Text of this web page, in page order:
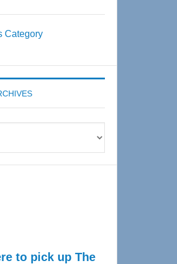
Expo
coming
Category
to pick up The